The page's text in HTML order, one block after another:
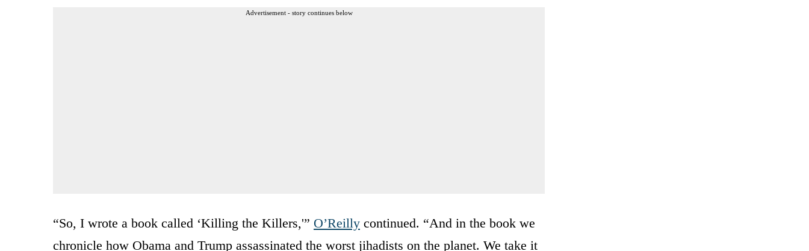
Advertisement - story continues below
“So, I wrote a book called ‘Killing the Killers,'” O’Reilly continued. “And in the book we
chronicle how Obama and Trump assassinated the worst jihadists on the planet. We take it